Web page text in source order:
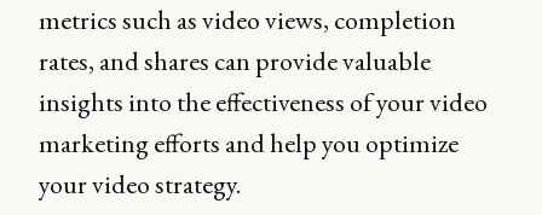
metrics such as video views, completion
rates, and shares can provide valuable
insights into the effectiveness of your video
marketing efforts and help you optimize
your video strategy.